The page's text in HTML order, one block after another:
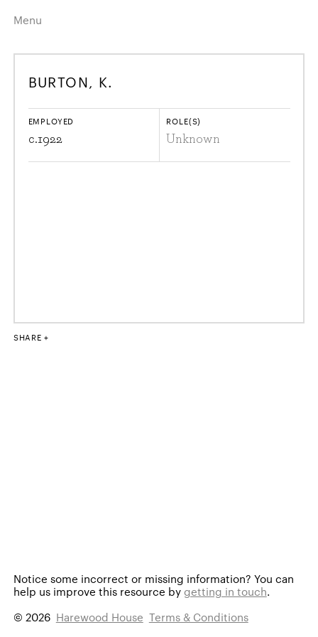
Menu
Home
Highlights
A–Z
Job Roles
Search
harewood.org
BURTON, K.
EMPLOYED
c.1922
ROLE(S)
Unknown
SHARE
Notice some incorrect or missing information? You can
help us improve this resource bygetting in touch.
© 2026 Harewood House Terms & Conditions